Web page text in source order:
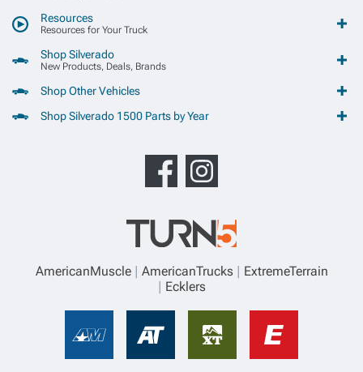
Resources
Resources for Your Truck
Shop Silverado
New Products, Deals, Brands
Shop Other Vehicles
Shop Silverado 1500 Parts by Year
AmericanMuscle AmericanTrucks
ExtremeTerrain
Ecklers